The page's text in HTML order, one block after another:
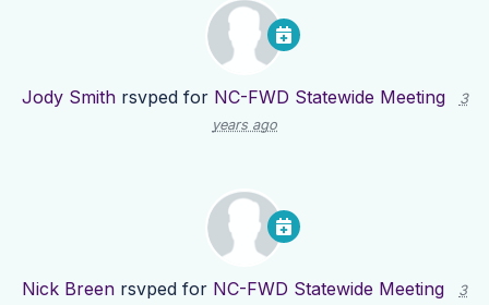
Jody Smithrsvped for NC-FWD Statewide Meeting
3
years ago
Nick Breen rsvped for NC-FWD Statewide Meeting
3